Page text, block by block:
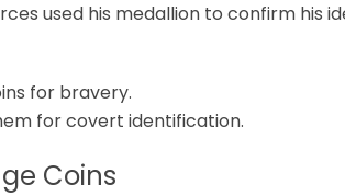
used his medallion to confirm his
for bravery.
for covert identification.
Coins